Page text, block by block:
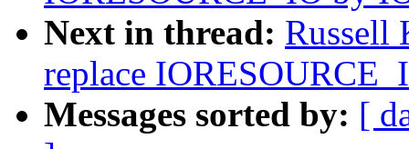
Next in thread: Russell
replace
Messages sorted by: [